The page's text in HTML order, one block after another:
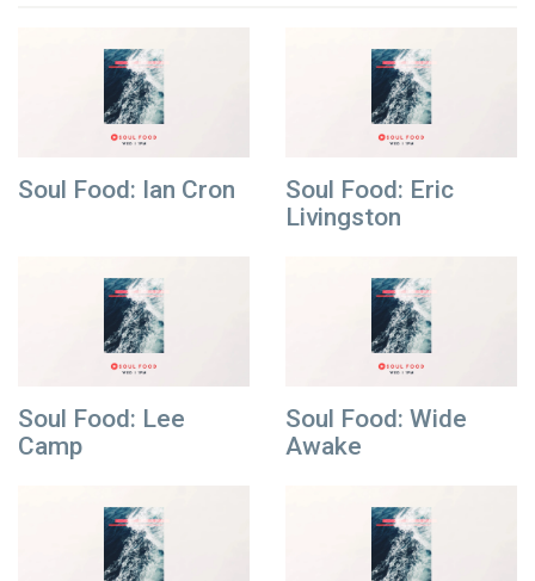
Soul Food: Ian Cron
Soul Food: Eric
Livingston
Soul Food: Lee
Camp
Soul Food: Wide
Awake